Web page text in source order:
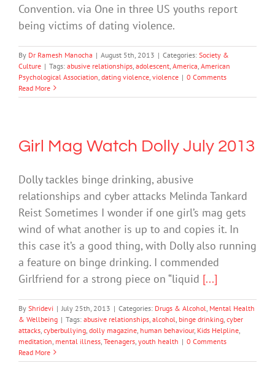
Convention. via One in three US youths report
being victims of dating violence.
By Dr Ramesh Manocha | August 5th, 2013 | Categories: Society &
Culture | Tags: abusive relationships adolescent America American
Psychological Association dating violence violence | 0 Comments
Read More
Girl Mag Watch Dolly July 2013
Dolly tackles binge drinking, abusive
relationships and cyber attacks Melinda Tankard
Reist Sometimes I wonder if one girl’s mag gets
wind of what another is up to and copies it. In
this case it’s a good thing, with Dolly also running
a feature on binge drinking. I commended
Girlfriend for a strong piece on “liquid [...]
By Shridevi | July 25th, 2013 | Categories: Drugs & Alcohol Mental Health
& Wellbeing | Tags: abusive relationships alcohol binge drinking cyber
attacks cyberbullying dolly magazine human behaviour, Kids Helpline
meditation mental illness Teenagers youth health | 0 Comments
Read More